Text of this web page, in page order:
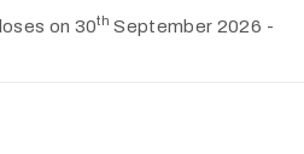
on 30th September 2026 -